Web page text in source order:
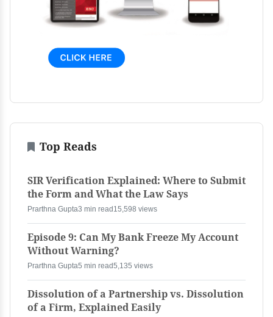
Top Reads
SIR Verification Explained: Where to Submit
the Form and What the Law Says
Prarthna Gupta3 min read 15,598 views
Episode 9: Can My Bank Freeze My Account
Without Warning?
Prarthna Gupta5 min read5,135 views
Dissolution of a Partnership vs. Dissolution
of a Firm, Explained Easily